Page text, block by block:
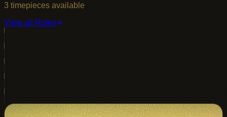
3 timepieces available
View all
Rolex